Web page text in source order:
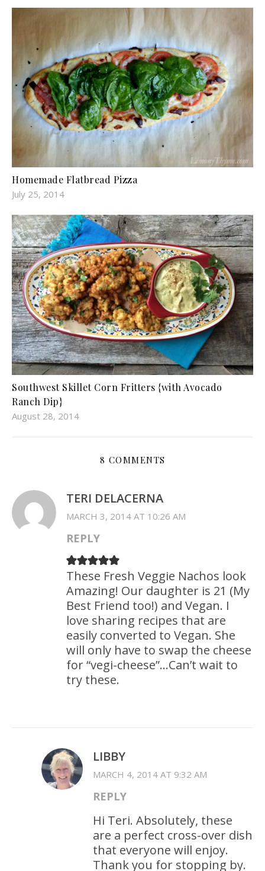
Homemade Flatbread Pizza
July 25, 2014
Southwest Skillet Corn Fritters {with Avocado
Ranch Dip}
August 28, 2014
8 COMMENTS
TERI DELACERNA
MARCH 3, 2014 AT 10:26 AM
REPLY
These Fresh Veggie Nachos look
Amazing! Our daughter is 21 (My
Best Friend too!) and Vegan. I
love sharing recipes that are
easily converted to Vegan. She
will only have to swap the cheese
for “vegi-cheese”…Can’t wait to
try these.
LIBBY
MARCH 4, 2014 AT 9:32 AM
REPLY
Hi Teri. Absolutely, these
are a perfect cross-over dish
that everyone will enjoy.
Thank you for stopping by.